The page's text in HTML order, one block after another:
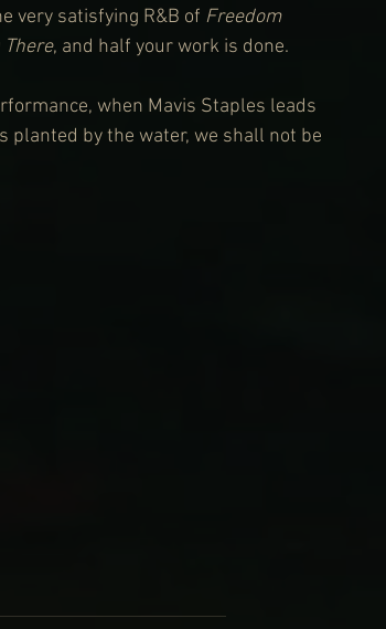
very satisfying R&B of Freedom
There, and half your work is done.
when Mavis Staples leads
planted by the water, we shall not be